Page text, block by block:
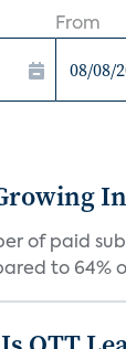
From
of paid
to 64%